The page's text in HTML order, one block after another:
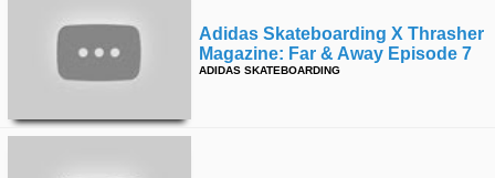
Adidas Skateboarding X Thrasher
Magazine: Far & Away Episode 7
ADIDAS SKATEBOARDING